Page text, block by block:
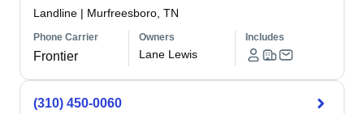
Landline | Murfreesboro, TN
Phone Carrier
Frontier
Owners
Lane Lewis
Includes
(310) 450-0060